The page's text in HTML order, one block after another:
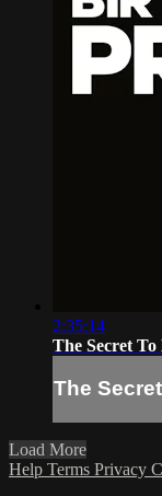
2:35:14
The Secret
The
Load More
Help Terms Privacy